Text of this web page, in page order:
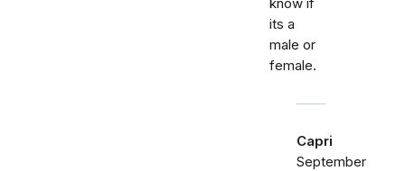
know if
its a
male or
female.
Capri
September